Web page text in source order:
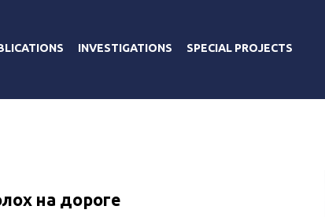
INVESTIGATIONS SPECIAL PROJECTS
на дороге